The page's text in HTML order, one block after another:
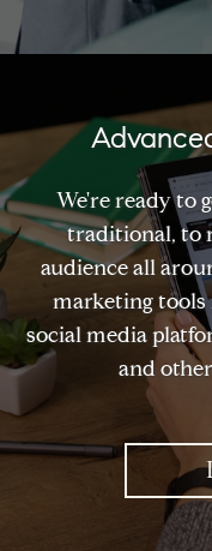
We're ready to
traditional, to
audience all
marketing
social media
and